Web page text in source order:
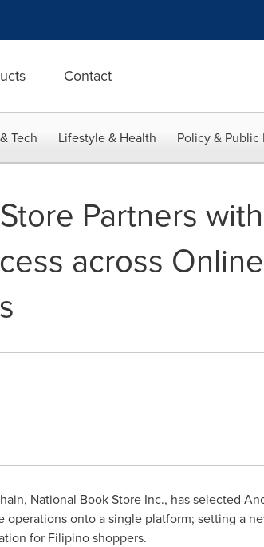
Contact
Tech Lifestyle & Health Policy & Public
Partners
across
National Book Store Inc., has selected
operations onto a single platform; setting a
for Filipino shoppers.